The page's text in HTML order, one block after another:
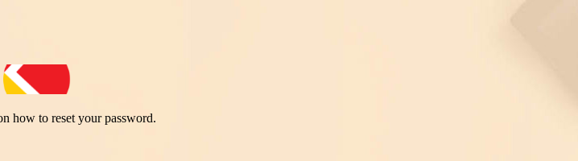
how to reset your password.